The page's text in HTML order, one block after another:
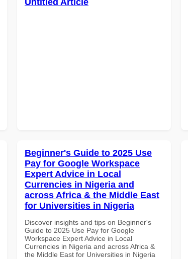
Beginner's Guide to 2025 Use
Pay for Google Workspace
Expert Advice in Local
Currencies in Nigeria and
across Africa & the Middle East
for Universities in Nigeria
Discover insights and tips on Beginner's
Guide to 2025 Use Pay for Google
Workspace Expert Advice in Local
Currencies in Nigeria and across Africa &
the Middle East for Universities in Nigeria